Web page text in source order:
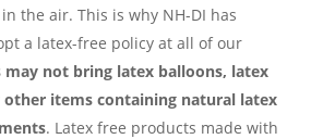
the air. This is why NH-DI has
a latex-free policy at all of our
may not bring latex balloons, latex
other items containing natural latex
. Latex free products made with